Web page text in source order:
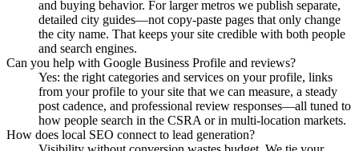
and buying behavior. For larger metros we publish separate,
detailed city guides—not copy-paste pages that only change
the city name. That keeps your site credible with both people
and search engines.
Can you help with Google Business Profile and reviews?
Yes: the right categories and services on your profile, links
from your profile to your site that we can measure, a steady
post cadence, and professional review responses—all tuned to
how people search in the CSRA or in multi-location markets.
How does local SEO connect to lead generation?